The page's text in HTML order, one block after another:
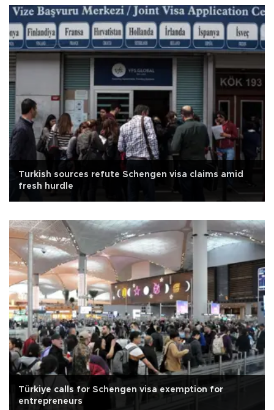
Turkish sources refute Schengen visa claims amid
fresh hurdle
Türkiye calls for Schengen visa exemption for
entrepreneurs